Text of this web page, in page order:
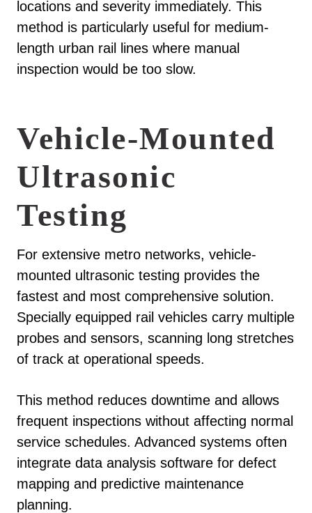
locations and severity immediately. This
method is particularly useful for medium-
length urban rail lines where manual
inspection would be too slow.
Vehicle-Mounted
Ultrasonic
Testing
For extensive metro networks, vehicle-
mounted ultrasonic testing provides the
fastest and most comprehensive solution.
Specially equipped rail vehicles carry multiple
probes and sensors, scanning long stretches
of track at operational speeds.
This method reduces downtime and allows
frequent inspections without affecting normal
service schedules. Advanced systems often
integrate data analysis software for defect
mapping and predictive maintenance
planning.